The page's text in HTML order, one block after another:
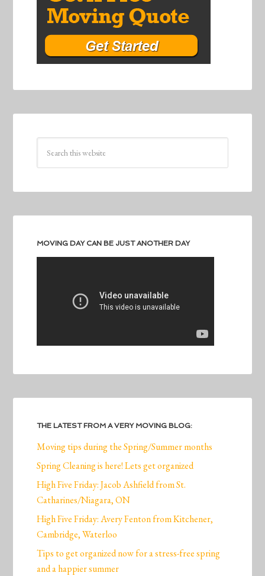
MOVING DAY CAN BE JUST ANOTHER DAY
THE LATEST FROM A VERY MOVING BLOG:
Moving tips during the Spring/Summer months
Spring Cleaning is here! Lets get organized
High Five Friday: Jacob Ashfield from St.
Catharines/Niagara, ON
High Five Friday: Avery Fenton from Kitchener,
Cambridge, Waterloo
Tips to get organized now for a stress-free spring
and a happier summer